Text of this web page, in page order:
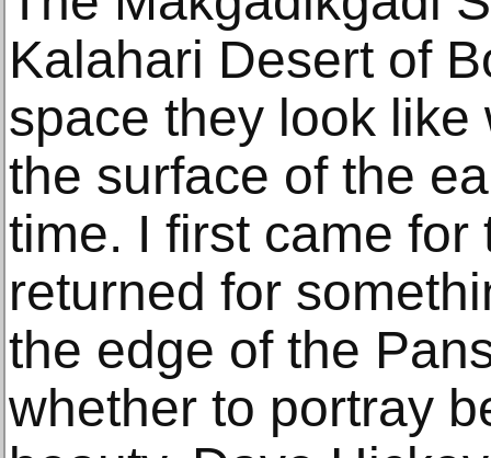
Kalahari Desert of
space they look
the surface of the
time. I first came
returned for
the edge of the
whether to portray